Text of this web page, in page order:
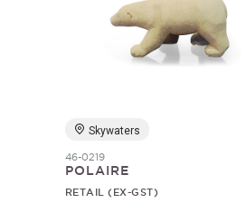
Skywaters
46-0219
POLAIRE
RETAIL (EX-GST)